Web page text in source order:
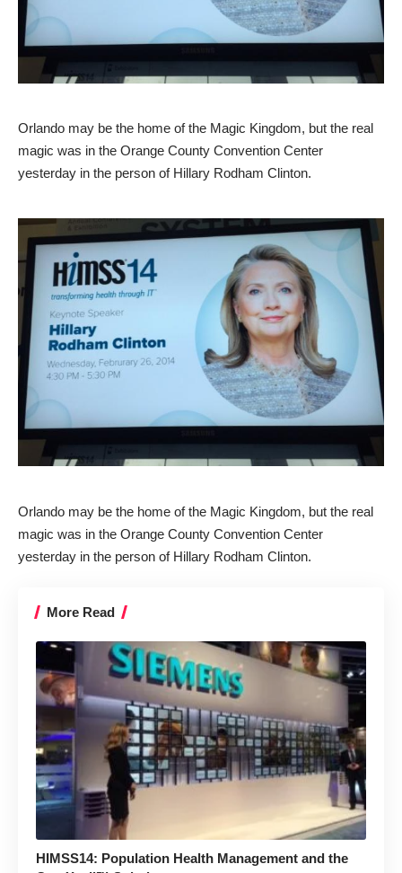
Orlando may be the home of the Magic Kingdom, but the real
magic was in the Orange County Convention Center
yesterday in the person of Hillary Rodham Clinton.
Orlando may be the home of the Magic Kingdom, but the real
magic was in the Orange County Convention Center
yesterday in the person of Hillary Rodham Clinton.
More Read
HIMSS14: Population Health Management and the